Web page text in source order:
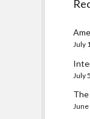
July
July
The